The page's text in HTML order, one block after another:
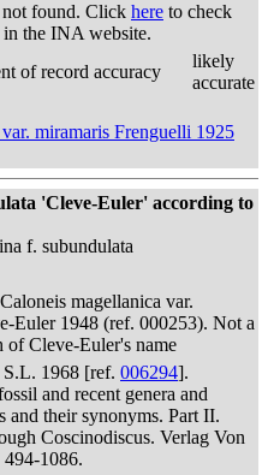
found. Click here to check
in the INA website.
of record accuracy
likely
accurate
miramaris Frenguelli 1925
'Cleve-Euler' according to
f. subundulata
magellanica var.
Euler 1948 (ref. 000253). Not a
of Cleve-Euler's name
1968 [ref. 006294].
and recent genera and
and their synonyms. Part II.
Coscinodiscus. Verlag Von
1086.